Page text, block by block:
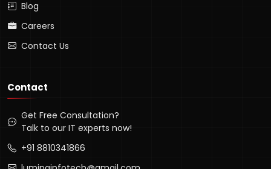
Blog
Careers
Contact Us
Contact
Get Free Consultation?
Talk to our IT experts now!
+91 8810341866